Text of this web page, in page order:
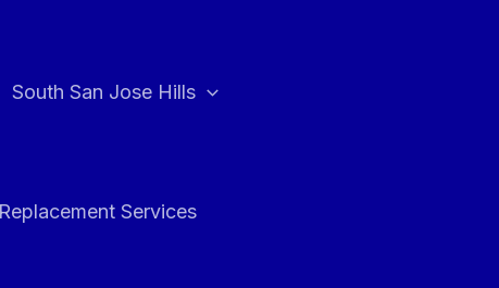
South San Jose Hills
Services